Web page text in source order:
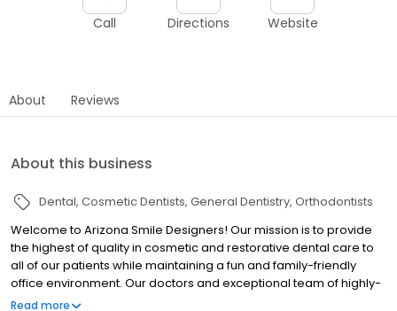
Call Directions Website
About Reviews
About this business
Dental Cosmetic Dentists General Dentistry Orthodontists
Welcome to Arizona Smile Designers! Our mission is to provide
the highest of quality in cosmetic and restorative dental care to
all of our patients while maintaining a fun and family-friendly
office environment. Our doctors and exceptional team of highly-
trained dental specialists provide a gold standard when it comes
Read more